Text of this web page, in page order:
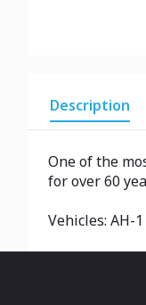
Description
One of the
for over 60
Vehicles: AH-